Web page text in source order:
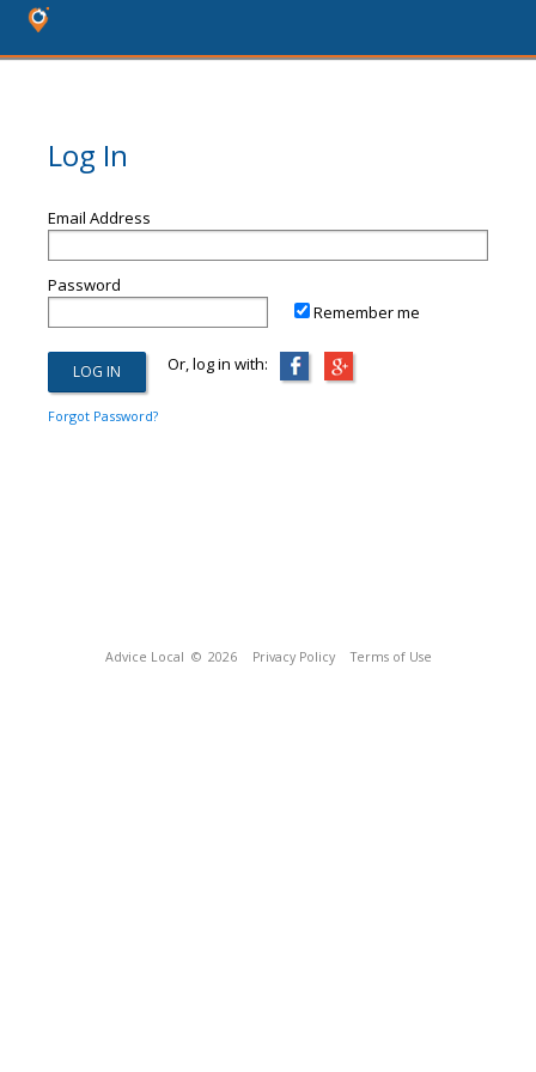
Log In
Email Address
Password
Remember me
Or, log in with:
Forgot Password?
Advice Local © 2026 Privacy Policy Terms of Use